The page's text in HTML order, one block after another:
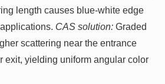
length causes blue‑white edge
CAS solution:Graded
scattering near the entrance
exit, yielding uniform angular color